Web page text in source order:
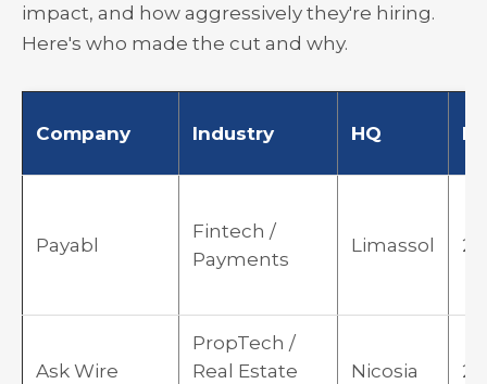
impact, and how aggressively they're hiring.
Here's who made the cut and why.
Company Industry HQ
Payabl
Fintech /
Payments
Limassol
Ask Wire
PropTech /
Real Estate
Nicosia